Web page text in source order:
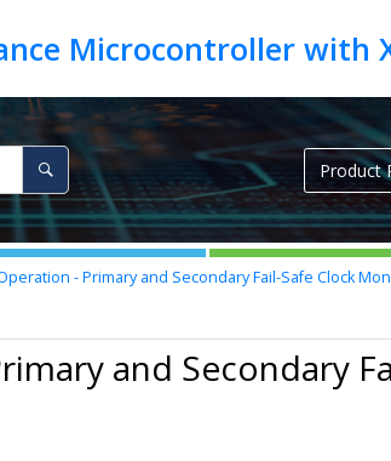
Product
- Primary and Secondary Fail-Safe Clock
and Secondary